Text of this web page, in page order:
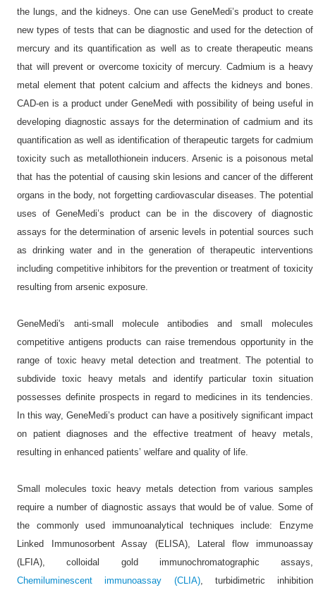
the lungs, and the kidneys. One can use GeneMedi’s product to create
new types of tests that can be diagnostic and used for the detection of
mercury and its quantification as well as to create therapeutic means
that will prevent or overcome toxicity of mercury. Cadmium is a heavy
metal element that potent calcium and affects the kidneys and bones.
CAD-en is a product under GeneMedi with possibility of being useful in
developing diagnostic assays for the determination of cadmium and its
quantification as well as identification of therapeutic targets for cadmium
toxicity such as metallothionein inducers. Arsenic is a poisonous metal
that has the potential of causing skin lesions and cancer of the different
organs in the body, not forgetting cardiovascular diseases. The potential
uses of GeneMedi’s product can be in the discovery of diagnostic
assays for the determination of arsenic levels in potential sources such
as drinking water and in the generation of therapeutic interventions
including competitive inhibitors for the prevention or treatment of toxicity
resulting from arsenic exposure.
GeneMedi's anti-small molecule antibodies and small molecules
competitive antigens products can raise tremendous opportunity in the
range of toxic heavy metal detection and treatment. The potential to
subdivide toxic heavy metals and identify particular toxin situation
possesses definite prospects in regard to medicines in its tendencies.
In this way, GeneMedi’s product can have a positively significant impact
on patient diagnoses and the effective treatment of heavy metals,
resulting in enhanced patients’ welfare and quality of life.
Small molecules toxic heavy metals detection from various samples
require a number of diagnostic assays that would be of value. Some of
the commonly used immunoanalytical techniques include: Enzyme
Linked Immunosorbent Assay (ELISA), Lateral flow immunoassay
(LFIA), colloidal gold immunochromatographic assays,
Chemiluminescent immunoassay (CLIA), turbidimetric inhibition